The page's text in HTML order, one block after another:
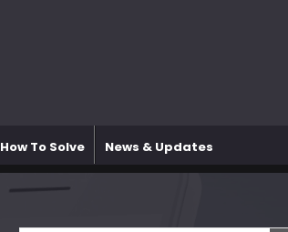
How To Solve News & Updates